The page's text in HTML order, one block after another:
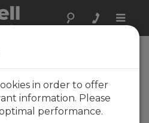
Toggle
in order to offer
information. Please
performance.